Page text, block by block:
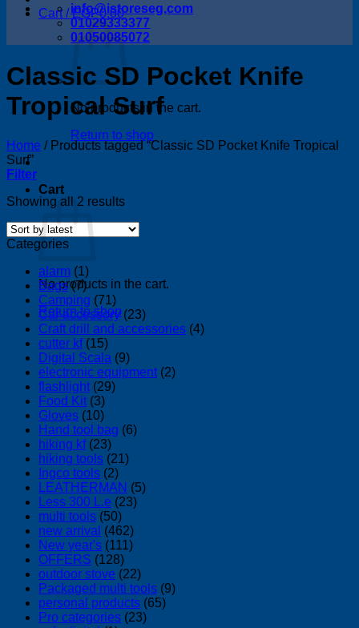
Cart /EGP0.00
No products in the cart.
Return to shop
Cart
No products in the cart.
Return to shop
info@istoreseg,com
01029333377
01050085072
Classic SD Pocket Knife
Tropical Surf
Home /Products tagged “Classic SD Pocket Knife Tropical
Surf”
Filter
Showing all 2 resultsSorted
latest
Categories
alarm (1)
Bags (7)
Camping (71)
Car accessory (23)
Craft drill and accessories (4)
cutter kf (15)
Digital Scala (9)
electronic equipment (2)
flashlight (29)
Food Kit (3)
Gloves (10)
Hand tool bag (6)
hiking kf (23)
hiking tools (21)
Ingco tools (2)
LEATHERMAN (5)
Less 300 L.e (23)
multi tools (50)
new arrival (462)
New year's (111)
OFFERS (128)
outdoor stove (22)
Packaged multi tools (9)
personal products (65)
Pro categories (23)